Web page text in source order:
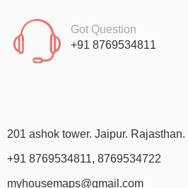
Got Question
+91 8769534811
201 ashok tower. Jaipur. Rajasthan.
+91 8769534811, 8769534722
myhousemaps@gmail.com